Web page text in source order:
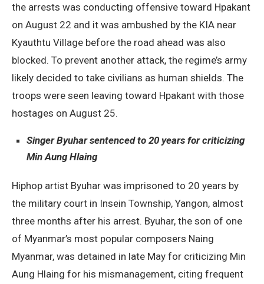
the arrests was conducting offensive toward Hpakant
on August 22 and it was ambushed by the KIA near
Kyauthtu Village before the road ahead was also
blocked. To prevent another attack, the regime’s army
likely decided to take civilians as human shields. The
troops were seen leaving toward Hpakant with those
hostages on August 25.
Singer Byuhar sentenced to 20 years for criticizing
Min Aung Hlaing
Hiphop artist Byuhar was imprisoned to 20 years by
the military court in Insein Township, Yangon, almost
three months after his arrest. Byuhar, the son of one
of Myanmar’s most popular composers Naing
Myanmar, was detained in late May for criticizing Min
Aung Hlaing for his mismanagement, citing frequent